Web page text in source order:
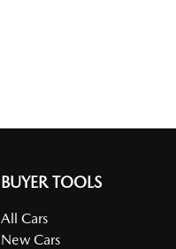
BUYER TOOLS
All Cars
New Cars